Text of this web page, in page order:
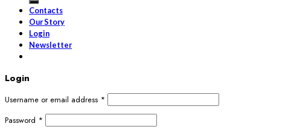
Contacts
Our Story
Login
Newsletter
Login
Username or email address *
Password *